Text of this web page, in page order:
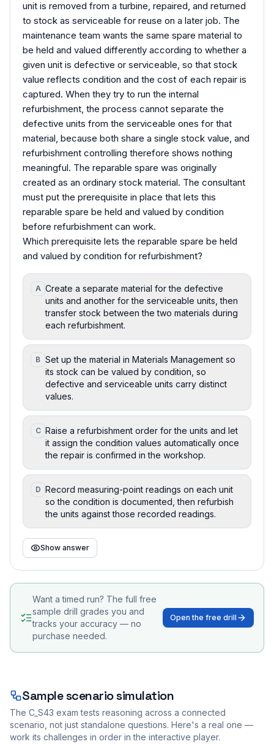
unit is removed from a turbine, repaired, and returned
to stock as serviceable for reuse on a later job. The
maintenance team wants the same spare material to
be held and valued differently according to whether a
given unit is defective or serviceable, so that stock
value reflects condition and the cost of each repair is
captured. When they try to run the internal
refurbishment, the process cannot separate the
defective units from the serviceable ones for that
material, because both share a single stock value, and
refurbishment controlling therefore shows nothing
meaningful. The reparable spare was originally
created as an ordinary stock material. The consultant
must put the prerequisite in place that lets this
reparable spare be held and valued by condition
before refurbishment can work.
Which prerequisite lets the reparable spare be held
and valued by condition for refurbishment?
A Create a separate material for the defective
units and another for the serviceable units, then
transfer stock between the two materials during
each refurbishment.
B Set up the material in Materials Management so
its stock can be valued by condition, so
defective and serviceable units carry distinct
values.
C Raise a refurbishment order for the units and let
it assign the condition values automatically once
the repair is confirmed in the workshop.
D Record measuring-point readings on each unit
so the condition is documented, then refurbish
the units against those recorded readings.
Show answer
Want a timed run? The full free
sample drill grades you and
tracks your accuracy — no
purchase needed.
Open the free drill
Sample scenario simulation
The C_S43 exam tests reasoning across a connected
scenario, not just standalone questions. Here's a real one —
work its challenges in order in the interactive player.